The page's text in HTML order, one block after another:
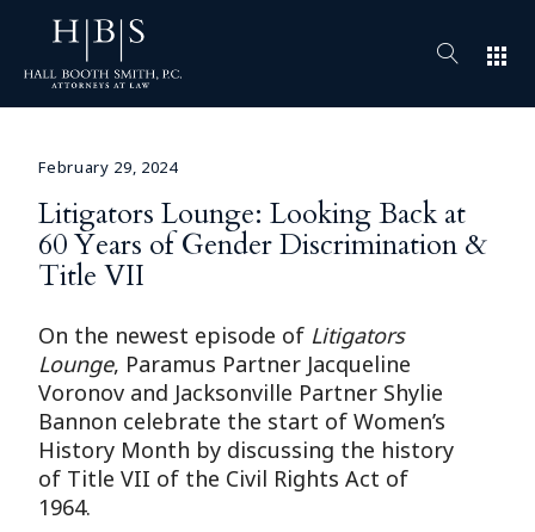
apps
February 29, 2024
Litigators Lounge: Looking Back at
60 Years of Gender Discrimination &
Title VII
On the newest episode of Litigators
Lounge, Paramus Partner Jacqueline
Voronov and Jacksonville Partner Shylie
Bannon celebrate the start of Women’s
History Month by discussing the history
of Title VII of the Civil Rights Act of
1964.